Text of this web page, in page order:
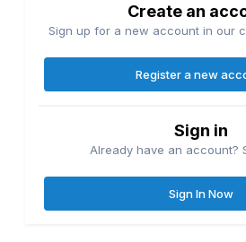
Create an
Sign up for a new account in our
Register a new
Sign in
Already have an account?
Sign In Now